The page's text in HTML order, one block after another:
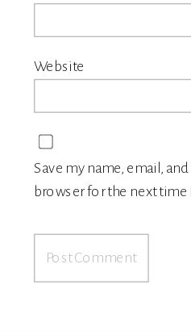
Website
Save my name, email,
browser for the next time